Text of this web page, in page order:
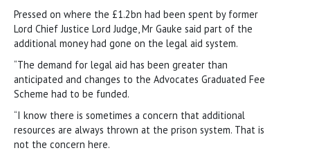
Pressed on where the £1.2bn had been spent by former
Lord Chief Justice Lord Judge, Mr Gauke said part of the
additional money had gone on the legal aid system.
“The demand for legal aid has been greater than
anticipated and changes to the Advocates Graduated Fee
Scheme had to be funded.
“I know there is sometimes a concern that additional
resources are always thrown at the prison system. That is
not the concern here.